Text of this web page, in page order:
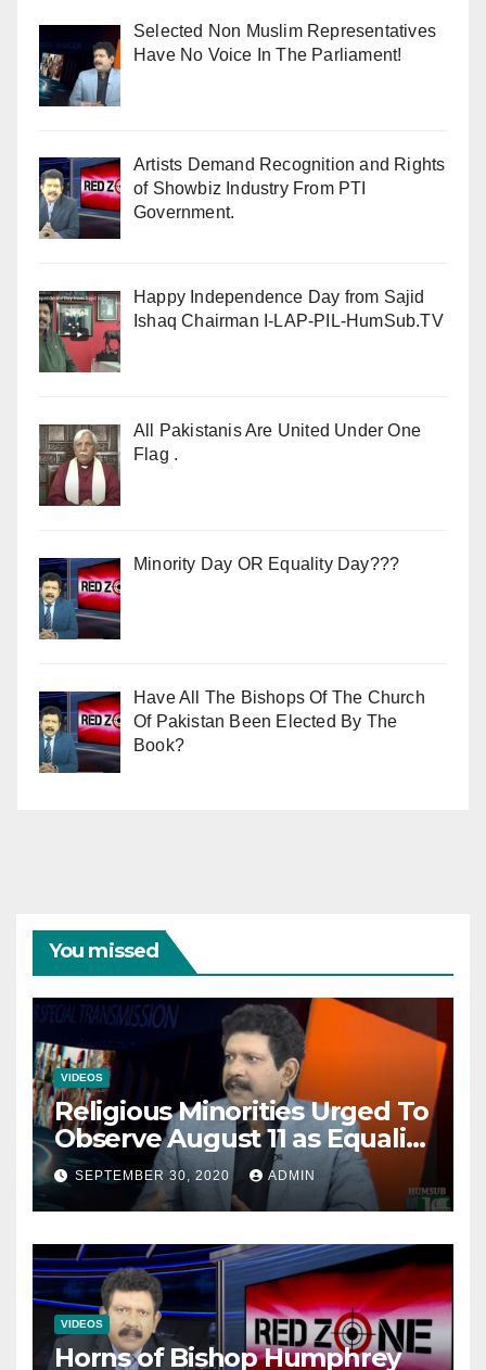
Selected Non Muslim Representatives
Have No Voice In The Parliament!
Artists Demand Recognition and Rights
of Showbiz Industry From PTI
Government.
Happy Independence Day from Sajid
Ishaq Chairman I-LAP-PIL-HumSub.TV
All Pakistanis Are United Under One
Flag .
Minority Day OR Equality Day???
Have All The Bishops Of The Church
Of Pakistan Been Elected By The
Book?
You missed
VIDEOS
Religious Minorities Urged To
Observe August 11 as Equality
Day NOT Minority Day!
SEPTEMBER 30, 2020 ADMIN
VIDEOS
Horns of Bishop Humphrey